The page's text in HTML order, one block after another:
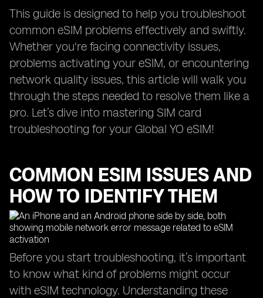
This guide is designed to help you troubleshoot
common eSIM problems effectively and swiftly.
Whether you're facing connectivity issues,
problems activating your eSIM, or encountering
network quality issues, this article will walk you
through the steps needed to resolve them like a
pro. Let’s dive into mastering SIM card
troubleshooting for your Global YO eSIM!
COMMON ESIM ISSUES AND
HOW TO IDENTIFY THEM
Before you start troubleshooting, it’s important
to know what kind of problems might occur
with eSIM technology. Understanding these